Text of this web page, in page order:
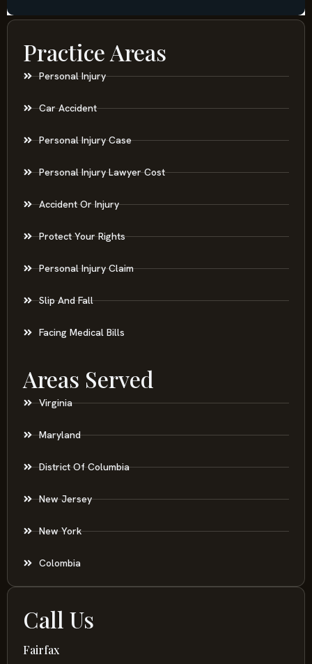
Practice Areas
Personal Injury
Car Accident
Personal Injury Case
Personal Injury Lawyer Cost
Accident Or Injury
Protect Your Rights
Personal Injury Claim
Slip And Fall
Facing Medical Bills
Areas Served
Virginia
Maryland
District Of Columbia
New Jersey
New York
Colombia
Call Us
Fairfax